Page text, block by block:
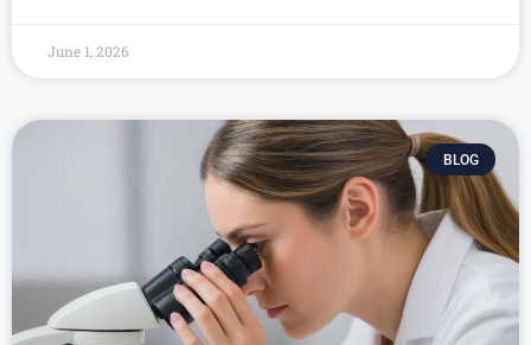
June 1, 2026
BLOG